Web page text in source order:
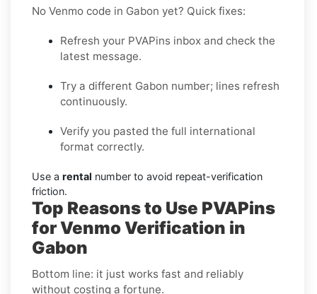
No Venmo code in Gabon yet? Quick fixes:
Refresh your PVAPins inbox and check the
latest message.
Try a different Gabon number; lines refresh
continuously.
Verify you pasted the full international
format correctly.
Use a rental number to avoid repeat-verification
friction.
Top Reasons to Use PVAPins
for Venmo Verification in
Gabon
Bottom line: it just works fast and reliably
without costing a fortune.